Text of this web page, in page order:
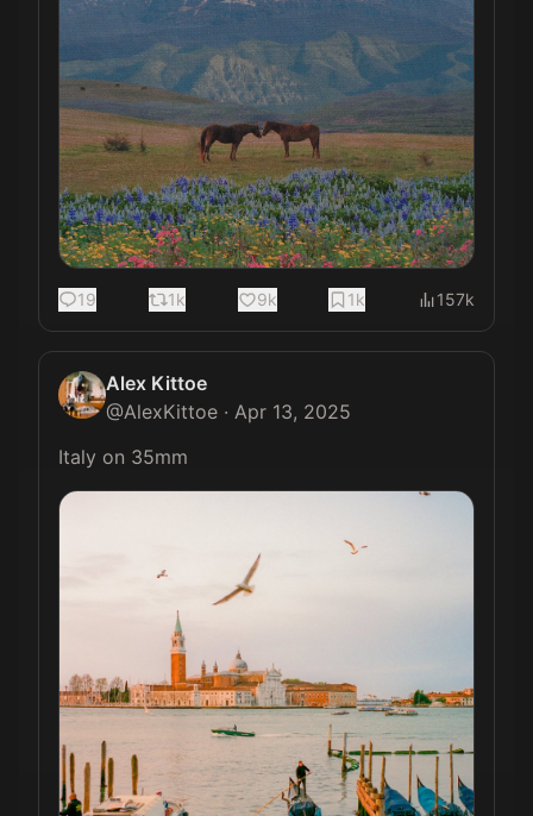
19 1k 9k 1k 157k
Alex Kittoe
@AlexKittoe · Apr 13, 2025
Italy on 35mm